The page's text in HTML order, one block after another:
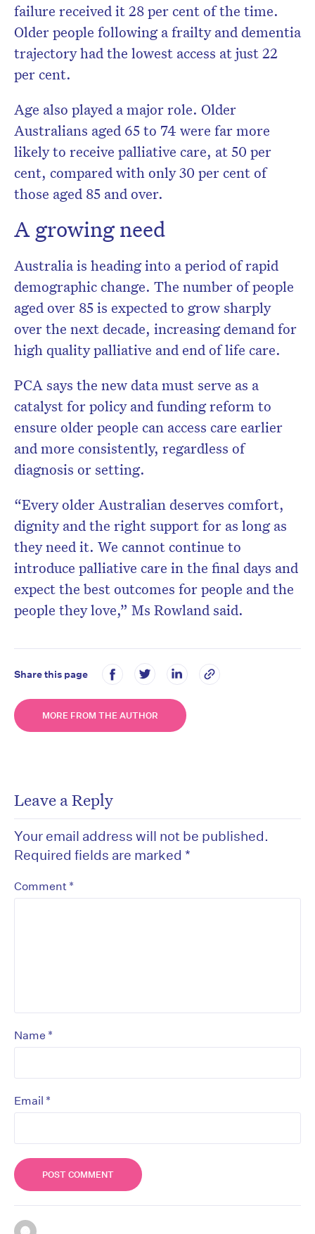
failure received it 28 per cent of the time.
Older people following a frailty and dementia
trajectory had the lowest access at just 22
per cent.
Age also played a major role. Older
Australians aged 65 to 74 were far more
likely to receive palliative care, at 50 per
cent, compared with only 30 per cent of
those aged 85 and over.
A growing need
Australia is heading into a period of rapid
demographic change. The number of people
aged over 85 is expected to grow sharply
over the next decade, increasing demand for
high quality palliative and end of life care.
PCA says the new data must serve as a
catalyst for policy and funding reform to
ensure older people can access care earlier
and more consistently, regardless of
diagnosis or setting.
“Every older Australian deserves comfort,
dignity and the right support for as long as
they need it. We cannot continue to
introduce palliative care in the final days and
expect the best outcomes for people and the
people they love,” Ms Rowland said.
Share this page
MORE FROM THE AUTHOR
Leave a Reply
Your email address will not be published.
Required fields are marked *
Comment *
Name *
Email *